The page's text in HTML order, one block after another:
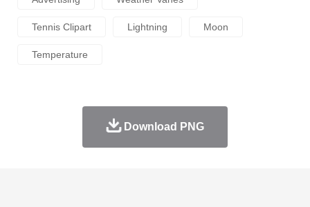
Tennis Clipart Lightning Moon
Temperature
Download PNG